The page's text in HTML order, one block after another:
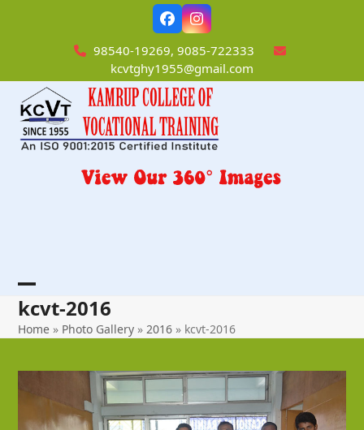
FacebookInstagram
98540-19269, 9085-722333
kcvtghy1955@gmail.com
Open
mobile
Close
mobile
kcvt-2016
Home » Photo Gallery » 2016 » kcvt-2016